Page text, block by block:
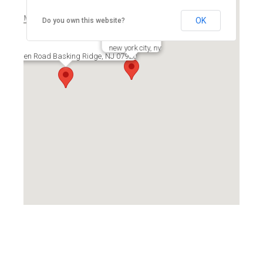
new york city, ny
579 Allen Road Basking Ridge, NJ 07920
Mount Arlington, NJ 07856
Do you own this website? OK